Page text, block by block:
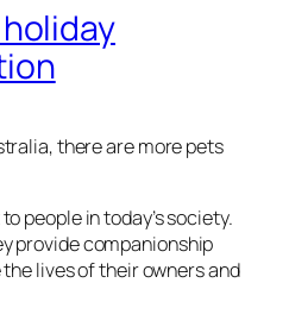
there are more pets
people in today’s society.
provide companionship
lives of their owners and